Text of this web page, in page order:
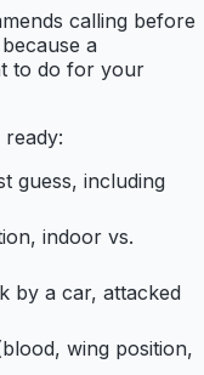
calling before
a
to do for your
guess, including
indoor vs.
by a car, attacked
wing position,